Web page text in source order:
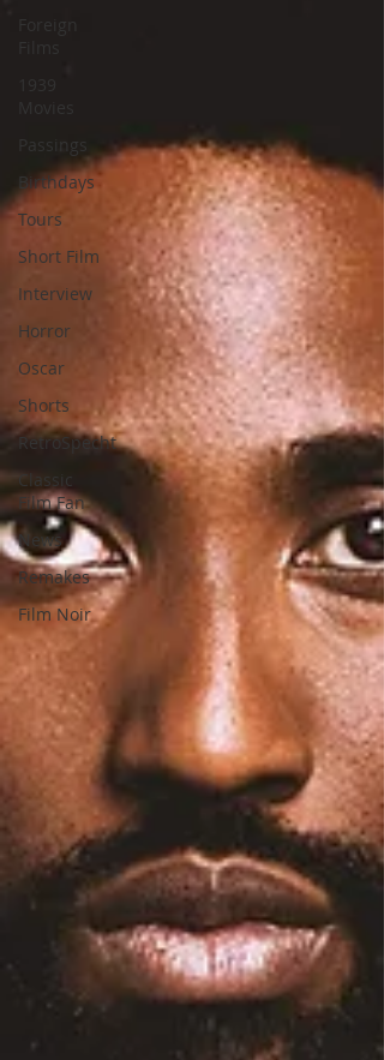
Foreign
Passings
Birthdays
Tours
Short Film
Interview
Horror
Oscar
Shorts
RetroSpecht
Classic
Film Fan
News
Remakes
Film Noir